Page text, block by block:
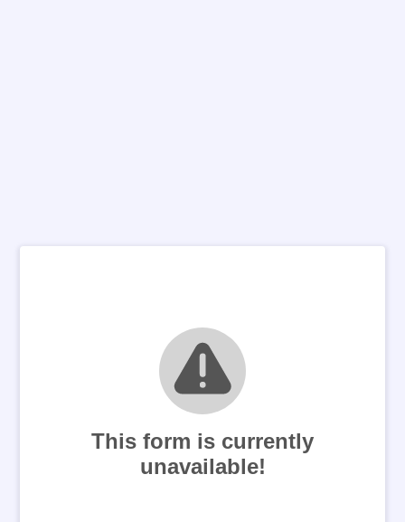
This form is currently
unavailable!